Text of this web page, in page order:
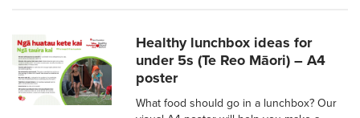
Healthy lunchbox ideas for
under 5s (Te Reo Māori) – A4
poster
What food should go in a lunchbox? Our